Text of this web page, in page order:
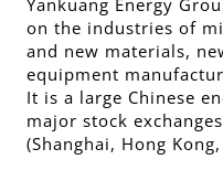
on the industries of
and new materials,
equipment
It is a large Chinese
major stock
(Shanghai, Hong